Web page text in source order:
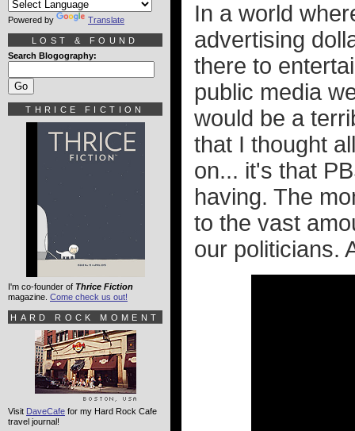
In a world
advertising
there to
public media
would be a
that I thought
on... it's that
having. The
to the vast
our politicians.
Powered by Translate
LOST & FOUND
Search Blogography:
THRICE FICTION
I'm co-founder of Thrice Fiction
magazine. Come check us out!
HARD ROCK MOMENT
Visit DaveCafe for my Hard Rock Cafe
travel journal!